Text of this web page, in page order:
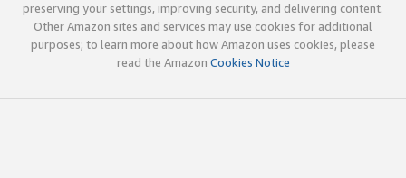
preserving your settings, improving security, and delivering content.
Other Amazon sites and services may use cookies for additional
purposes; to learn more about how Amazon uses cookies, please
read the Amazon Cookies Notice